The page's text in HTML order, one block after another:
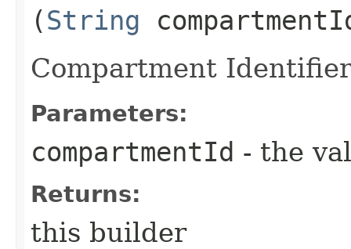
(String
Compartment Identifier
Parameters:
compartmentId - the
Returns:
this builder